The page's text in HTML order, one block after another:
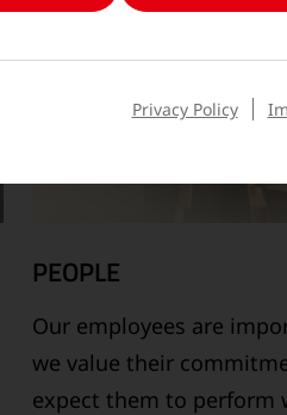
PEOPLE
Our employees are
we value their
expect them to perform
Privacy Policy